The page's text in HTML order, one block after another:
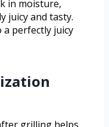
in moisture,
juicy and tasty.
perfectly juicy